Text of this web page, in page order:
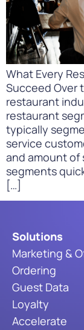
What Every
Succeed Over
restaurant
restaurant
typically
service
and amount of
segments
[…]
Solutions
Marketing &
Ordering
Guest Data
Loyalty
Accelerate